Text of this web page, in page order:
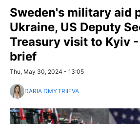
Sweden's military aid
Ukraine, US Deputy
Treasury visit to Kyiv
brief
Thu, May 30, 2024 - 13:05
DARIA DMYTRIIEVA